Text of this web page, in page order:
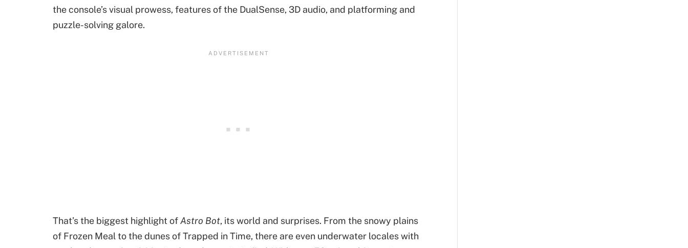
the console’s visual prowess, features of the DualSense, 3D audio, and platforming and
puzzle-solving galore.
That’s the biggest highlight ofAstro Bot, its world and surprises. From the snowy plains
of Frozen Meal to the dunes of Trapped in Time, there are even underwater locales with